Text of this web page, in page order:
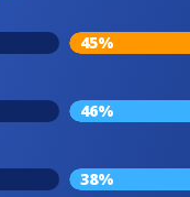
45%
46%
38%